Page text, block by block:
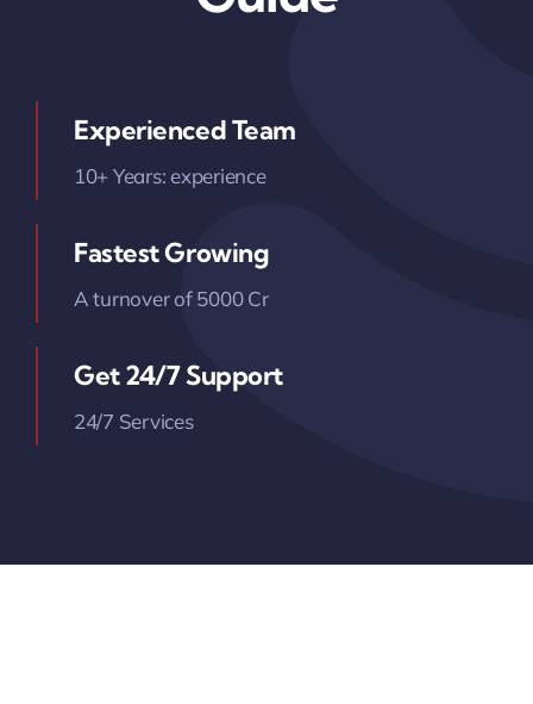
Experienced Team
10+ Years: experience
Fastest Growing
A turnover of 5000 Cr
Get 24/7 Support
24/7 Services